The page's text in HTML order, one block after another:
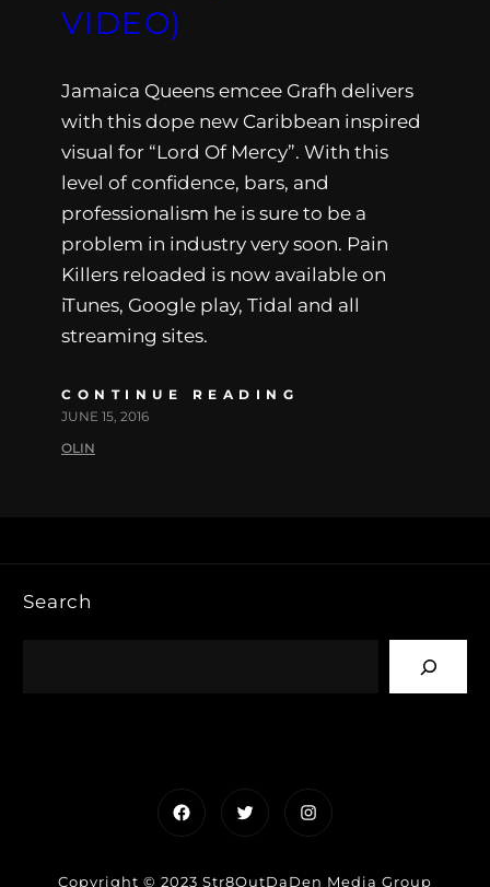
VIDEO)
Jamaica Queens emcee Grafh delivers
with this dope new Caribbean inspired
visual for “Lord Of Mercy”. With this
level of confidence, bars, and
professionalism he is sure to be a
problem in industry very soon. Pain
Killers reloaded is now available on
iTunes, Google play, Tidal and all
streaming sites.
CONTINUE READING
JUNE 15, 2016
OLIN
Search
FacebookTwitterInstagram
Copyright © 2023 Str8OutDaDen Media Group